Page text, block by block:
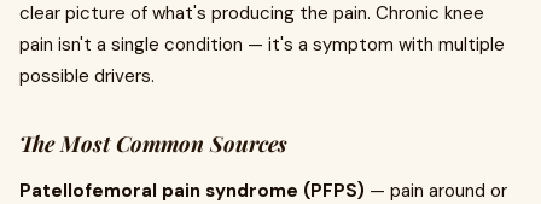
clear picture of what's producing the pain. Chronic knee
pain isn't a single condition — it's a symptom with multiple
possible drivers.
The Most Common Sources
Patellofemoral pain syndrome (PFPS) — pain around or